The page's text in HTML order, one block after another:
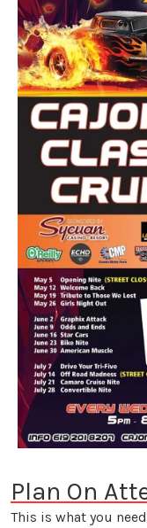
Plan On
This is what you